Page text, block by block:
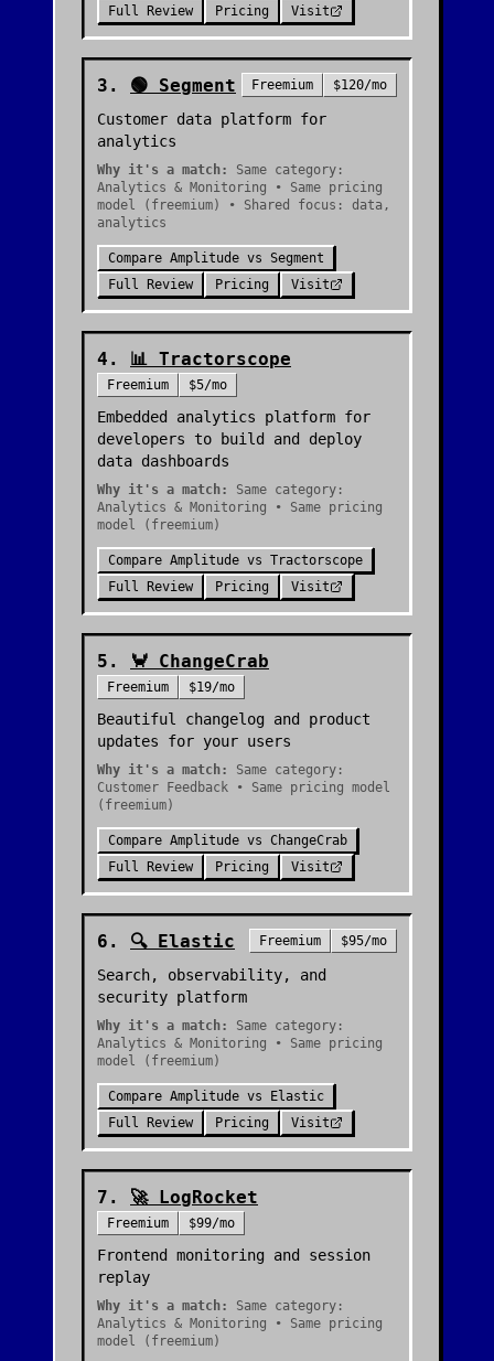
Full Review
Pricing Visit
3 . 🟢 Segment Freemium $120/mo
Customer data platform for
analytics
Why it's a match:
Same category:
Analytics & Monitoring • Same pricing
model (freemium) • Shared focus: data,
analytics
Compare Amplitude vs Segment
Full Review
Pricing Visit
4 . 📊 Tractorscope
Freemium $5/mo
Embedded analytics platform for
developers to build and deploy
data dashboards
Why it's a match:
Same category:
Analytics & Monitoring • Same pricing
model (freemium)
Compare Amplitude vs Tractorscope
Full Review
Pricing Visit
5 . 🦀 ChangeCrab
Freemium $19/mo
Beautiful changelog and product
updates for your users
Why it's a match:
Same category:
Customer Feedback • Same pricing model
(freemium)
Compare Amplitude vs ChangeCrab
Full Review
Pricing Visit
6 . 🔍 Elastic Freemium $95/mo
Search, observability, and
security platform
Why it's a match:
Same category:
Analytics & Monitoring • Same pricing
model (freemium)
Compare Amplitude vs
Elastic
Full Review
Pricing Visit
7 . 🚀 LogRocket
Freemium $99/mo
Frontend monitoring and session
replay
Why it's a match:
Same category:
Analytics & Monitoring • Same pricing
model (freemium)